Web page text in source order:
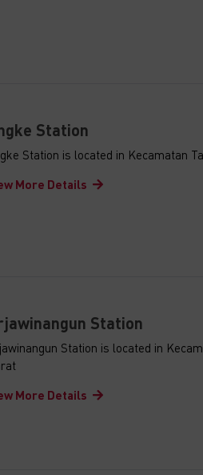
Station
Station is located in Kecamatan
More Details
Station
Station is located in
More Details